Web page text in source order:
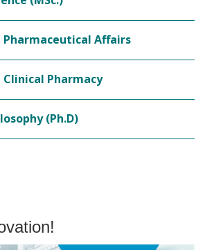
Pharmaceutical Affairs
Clinical Pharmacy
(Ph.D)